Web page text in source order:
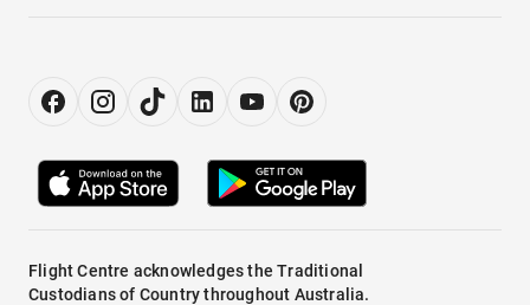
Flight Centre acknowledges the Traditional
Custodians of Country throughout Australia.